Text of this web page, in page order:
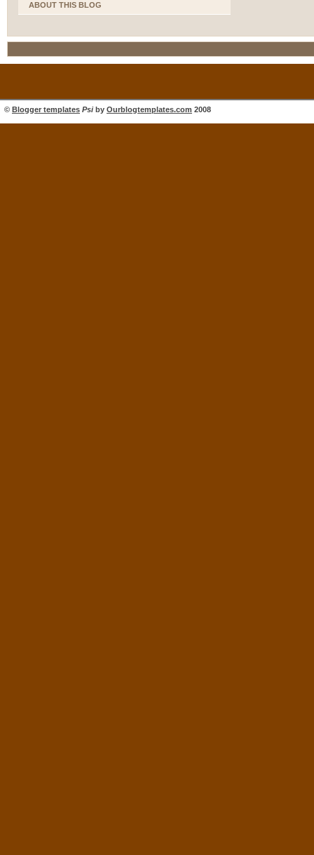
ABOUT THIS BLOG
© Blogger templates Psiby Ourblogtemplates.com 2008